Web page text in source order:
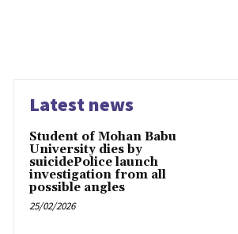
Latest news
Student of Mohan Babu
University dies by
suicidePolice launch
investigation from all
possible angles
25/02/2026